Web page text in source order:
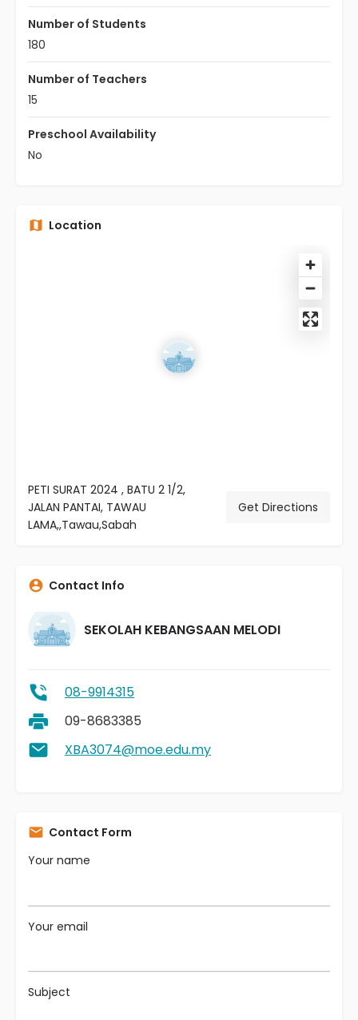
Number of Students
180
Number of Teachers
15
Preschool Availability
No
Location
PETI SURAT 2024 , BATU 2 1/2,
JALAN PANTAI, TAWAU
LAMA,,Tawau,Sabah
Get Directions
Contact Info
SEKOLAH KEBANGSAAN MELODI
08-9914315
09-8683385
XBA3074@moe.edu.my
Contact Form
Your name
Your email
Subject